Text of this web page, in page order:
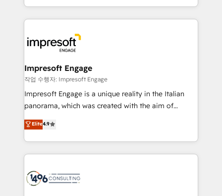
の一部をAIが自律実行する組織への移行を設計・実装。
DX × AI推進のPMO伴走支援 複数部門をまたぐDX×AI変
革を、構想から実装・定着までPMOとして主導。「設
の統合・浸透・変革管理を実行します。 ▸ CMS戦略設
計・導線設計・テンプレート設計をContent Hubで一体
提供。 ▸ 既存CRM・MAからの移行支援：Salesforce・
Marketo・Pardot等からの移行、カスタム設計、履歴
ンツとサイト構造を最適化。 🏆 なぜ100incを選ぶの
か？ ✓ HubSpot Eliteパートナー認定 ✓ HubSpotアワ
ード受賞・HUGリーダー ✓ ISO27001:2022 /
ideas, opportunities, and challenges into meaningful
experiences. To us, technology is more than just
and—most importantly—simple. That’s why we lean
into bold ideas and shape them into thoughtful
products and strategies that actually make a
difference.
Impresoft Engage
작업 수행자: Impresoft Engage
Impresoft Engage is a unique reality in the Italian
panorama, which was created with the aim of
putting Customer Experience at the center by
creating digital environments capable of integrating
people, processes and data. We offer the best
digital solutions on the market, ranging from CRM
marketing automation to online and offline sales
Elite4.9